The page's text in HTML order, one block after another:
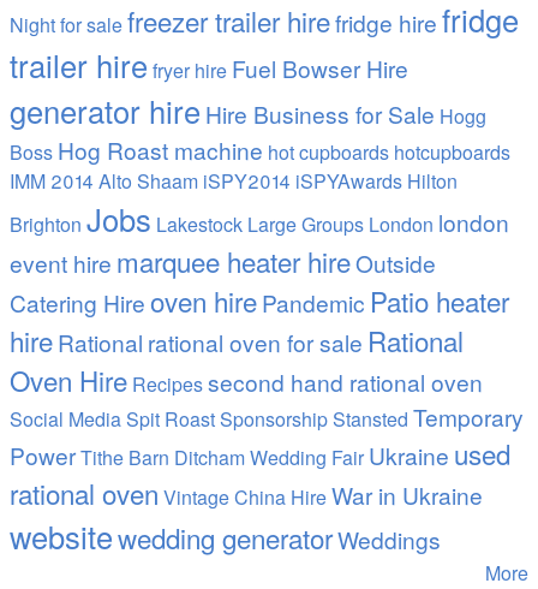
Nightfor salefreezer trailer hirefridge hirefridge
trailer hire fryer hire Fuel Bowser Hire
generator hire Hire Business for Sale Hogg
Boss Hog Roast machine hot cupboards hotcupboards
IMM 2014 Alto Shaam iSPY2014 iSPYAwards Hilton
Brighton Jobs Lakestock Large Groups London london
event hire marquee heater hireOutside
Catering Hireoven hirePandemic Patio heater
hireRational rational oven for sale Rational
Oven Hire Recipessecond hand rational oven
Social MediaSpit RoastSponsorshipStansted Temporary
PowerTithe Barn Ditcham Wedding Fair Ukraine used
rational oven Vintage China HireWar in Ukraine
websitewedding generatorWeddings
More